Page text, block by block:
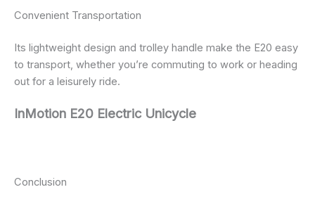
Convenient Transportation
Its lightweight design and trolley handle make the E20 easy
to transport, whether you’re commuting to work or heading
out for a leisurely ride.
InMotion E20 Electric Unicycle
Conclusion